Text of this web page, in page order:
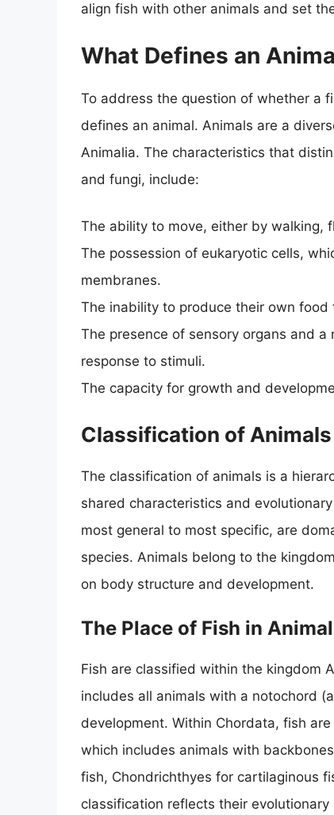
align fish with other animals and set
What Defines an
To address the question of whether a
defines an animal. Animals are a
Animalia. The characteristics that
and fungi, include:
The ability to move, either by walking,
The possession of eukaryotic cells,
membranes.
The inability to produce their own
The presence of sensory organs and
response to stimuli.
The capacity for growth and
Classification of Animals
The classification of animals is a
shared characteristics and
most general to most specific, are
species. Animals belong to the
on body structure and development.
The Place of Fish in
Fish are classified within the kingdom
includes all animals with a notochord
development. Within Chordata, fish
which includes animals with
fish, Chondrichthyes for cartilaginous
classification reflects their